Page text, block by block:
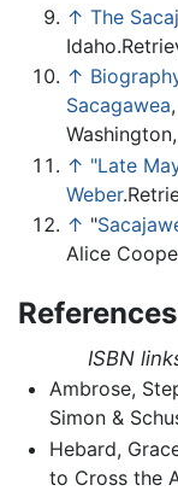
↑ The
↑
Sacagawea
↑ "Late
Weber
↑ "
Alice
References
ISBN
Ambrose,
Simon &
Hebard,
to Cross the